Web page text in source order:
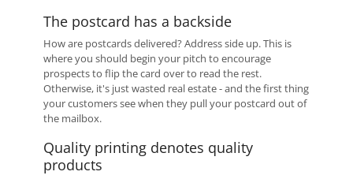
The postcard has a backside
How are postcards delivered? Address side up. This is
where you should begin your pitch to encourage
prospects to flip the card over to read the rest.
Otherwise, it's just wasted real estate - and the first thing
your customers see when they pull your postcard out of
the mailbox.
Quality printing denotes quality
products